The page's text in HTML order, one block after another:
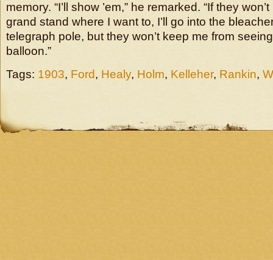
memory. “I’ll show ’em,” he remarked. “If they
grand stand where I want to, I’ll go into the
telegraph pole, but they won’t keep me from
balloon.”
Tags: 1903, Ford, Healy, Holm, Kelleher, Rankin,